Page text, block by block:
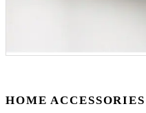
HOME ACCESSORIES